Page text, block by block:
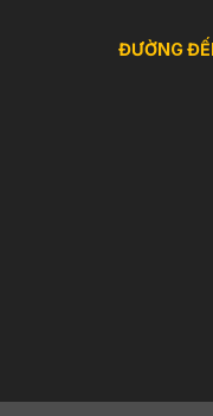
ĐƯỜNG